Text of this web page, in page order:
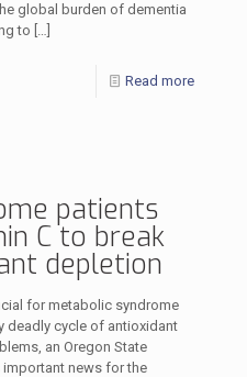
global burden of dementia
to […]
Read more
patients
C to break
depletion
for metabolic syndrome
deadly cycle of antioxidant
an Oregon State
important news for the